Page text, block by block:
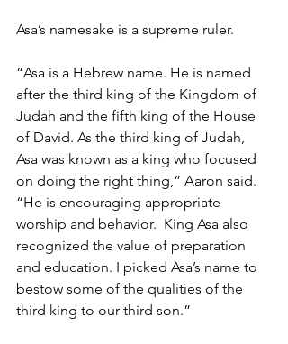
Asa’s namesake is a supreme ruler.
“Asa is a Hebrew name. He is named
after the third king of the Kingdom of
Judah and the fifth king of the House
of David. As the third king of Judah,
Asa was known as a king who focused
on doing the right thing,” Aaron said.
“He is encouraging appropriate
worship and behavior.  King Asa also
recognized the value of preparation
and education. I picked Asa’s name to
bestow some of the qualities of the
third king to our third son.”